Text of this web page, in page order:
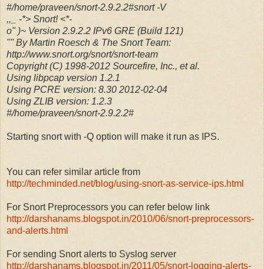
#/home/praveen/snort-2.9.2.2#snort -V
,,_ -*> Snort! <*-
o" )~ Version 2.9.2.2 IPv6 GRE (Build 121)
'''' By Martin Roesch & The Snort Team:
http://www.snort.org/snort/snort-team
Copyright (C) 1998-2012 Sourcefire, Inc., et al.
Using libpcap version 1.2.1
Using PCRE version: 8.30 2012-02-04
Using ZLIB version: 1.2.3
#/home/praveen/snort-2.9.2.2#
Starting snort with -Q option will make it run as IPS.
You can refer similar article from
http://techminded.net/blog/using-snort-as-service-ips.html
For Snort Preprocessors you can refer below link
http://darshanams.blogspot.in/2010/06/snort-preprocessors-
and-alerts.html
For sending Snort alerts to Syslog server
http://darshanams.blogspot.in/2011/05/snort-logging-alerts-